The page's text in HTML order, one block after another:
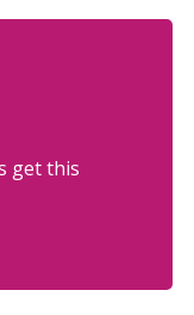
get this